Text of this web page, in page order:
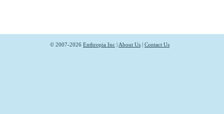
© 2007-2026 Enthropia Inc | About Us | Contact Us